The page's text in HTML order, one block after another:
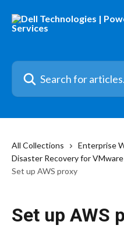
Search for articles...
All Collections
Enterprise
Disaster Recovery for
Set up AWS proxy
Set up AWS